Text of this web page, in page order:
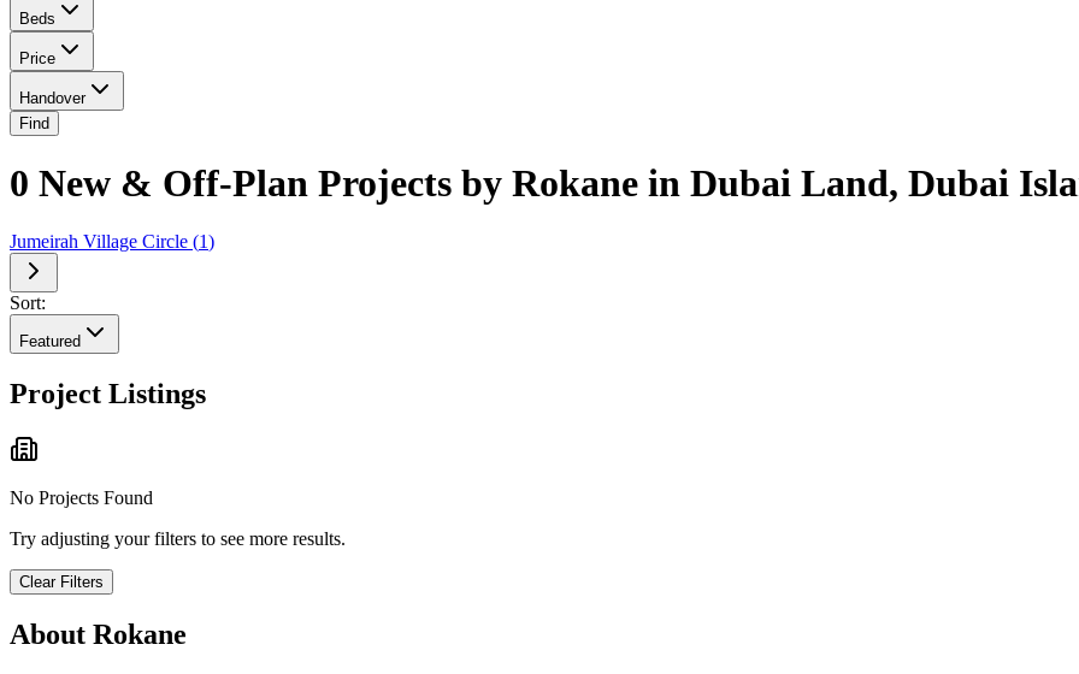
Beds
Price
Handover
Find
0 New & Off-Plan Projects by Rokane in Dubai Land, Dubai
Jumeirah Village Circle (1)
Sort:
Featured
Project Listings
No Projects Found
Try adjusting your filters to see more results.
Clear Filters
About Rokane